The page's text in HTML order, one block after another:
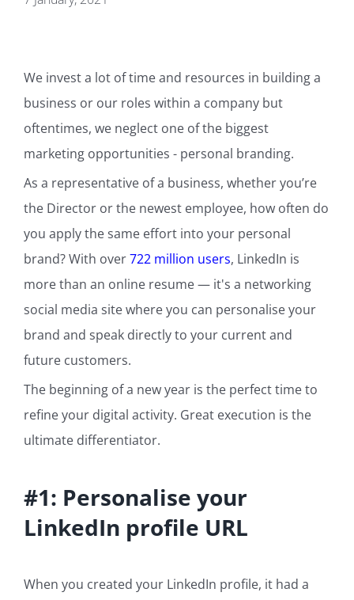
We invest a lot of time and resources in building a
business or our roles within a company but
oftentimes, we neglect one of the biggest
marketing opportunities - personal branding.
As a representative of a business, whether you’re
the Director or the newest employee, how often do
you apply the same effort into your personal
brand? With over722 million users, LinkedIn is
more than an online resume — it's a networking
social media site where you can personalise your
brand and speak directly to your current and
future customers.
The beginning of a new year is the perfect time to
refine your digital activity. Great execution is the
ultimate differentiator.
#1: Personalise your
LinkedIn profile URL
When you created your LinkedIn profile, it had a